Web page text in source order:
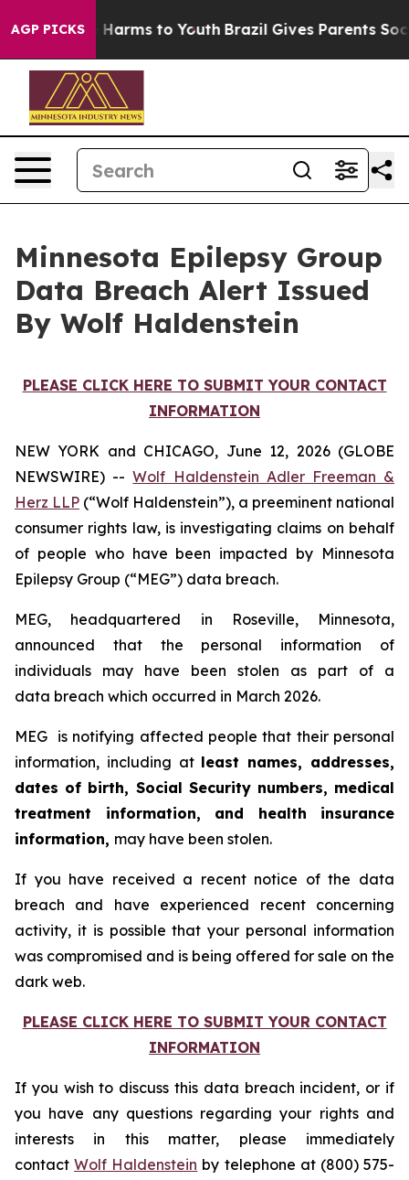
AGP PICKS
to Abate Harms to Youth Brazil Gives Parents
Minnesota Epilepsy Group
Data Breach Alert Issued
By Wolf Haldenstein
PLEASE CLICK HERE TO SUBMIT YOUR CONTACT
INFORMATION
NEW YORK and CHICAGO, June 12, 2026 (GLOBE
NEWSWIRE) --Wolf Haldenstein Adler Freeman &
Herz LLP (“Wolf Haldenstein”), a preeminent national
consumer rights law, is investigating claims on behalf
of people who have been impacted by Minnesota
Epilepsy Group (“MEG”) data breach.
MEG, headquartered in Roseville, Minnesota,
announced that the personal information of
individuals may have been stolen as part of a
data breach which occurred in March 2026.
MEG is notifying affected people that their personal
information, including at least names, addresses,
dates of birth, Social Security numbers, medical
treatment information, and health insurance
information, may have been stolen.
If you have received a recent notice of the data
breach and have experienced recent concerning
activity, it is possible that your personal information
was compromised and is being offered for sale on the
dark web.
PLEASE CLICK HERE TO SUBMIT YOUR CONTACT
INFORMATION
If you wish to discuss this data breach incident, or if
you have any questions regarding your rights and
interests in this matter, please immediately
contactWolf Haldenstein by telephone at (800) 575-